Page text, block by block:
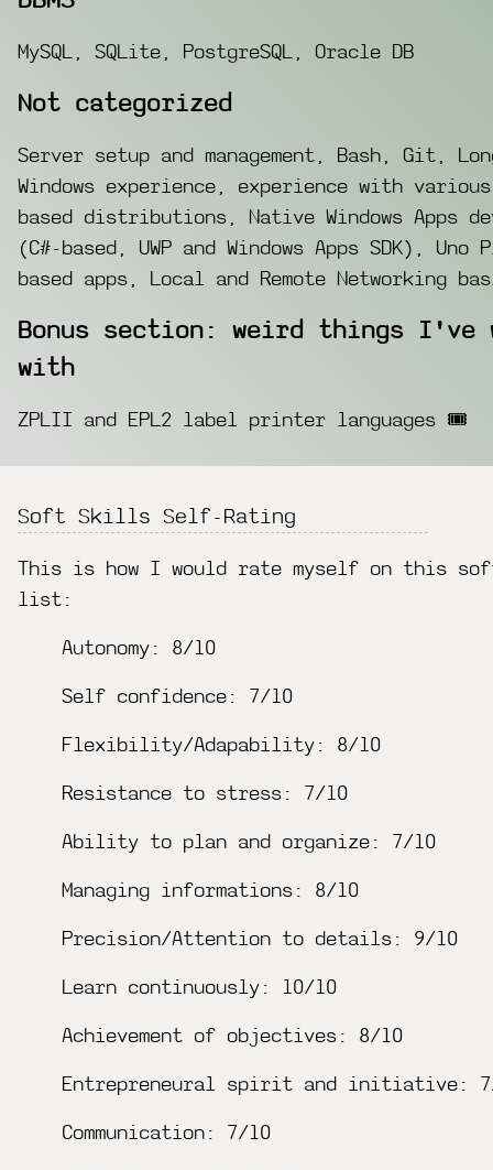
MySQL, SQLite, PostgreSQL, Oracle DB
Not categorized
Server setup and management, Bash, Git,
Windows experience, experience with
based distributions, Native Windows Apps
(C#-based, UWP and Windows Apps SDK), Uno
based apps, Local and Remote Networking
Bonus section: weird things I've
with
ZPLII and EPL2 label printer languages 🎟️
Soft Skills Self-Rating
This is how I would rate myself on this
list:
Autonomy: 8/10
Self confidence: 7/10
Flexibility/Adapability: 8/10
Resistance to stress: 7/10
Ability to plan and organize: 7/10
Managing informations: 8/10
Precision/Attention to details: 9/10
Learn continuously: 10/10
Achievement of objectives: 8/10
Entrepreneural spirit and initiative:
Communication: 7/10